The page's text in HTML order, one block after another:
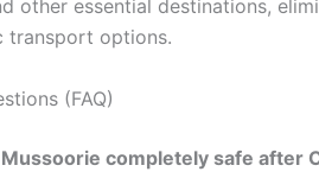
other essential destinations,
transport options.
(FAQ)
Mussoorie completely safe after